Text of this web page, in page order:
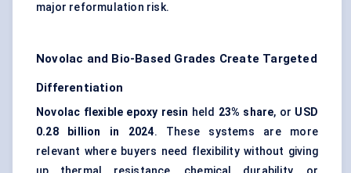
major reformulation risk.
Novolac and Bio-Based Grades Create Targeted
Differentiation
Novolac flexible epoxy resin held 23% share, or USD
0.28 billion in 2024. These systems are more
relevant where buyers need flexibility without giving